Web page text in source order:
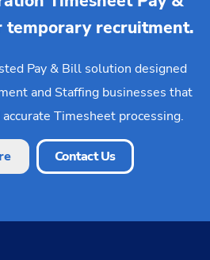
recruitment.
Pay & Bill solution designed
and Staffing businesses that
Timesheet processing.
Contact Us